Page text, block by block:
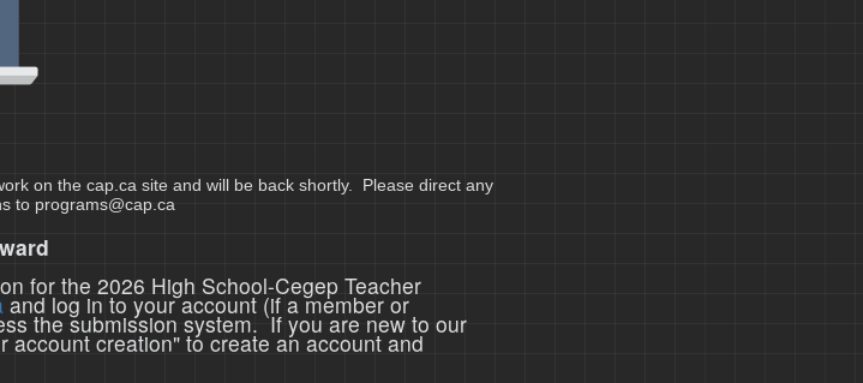
on the cap.ca site and will be back shortly. Please direct any
to programs@cap.ca
for the 2026 High School-Cegep Teacher
and log in to your account (if a member or
the submission system. If you are new to our
account creation" to create an account and